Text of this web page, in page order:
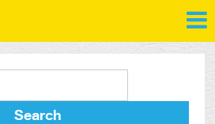
Search